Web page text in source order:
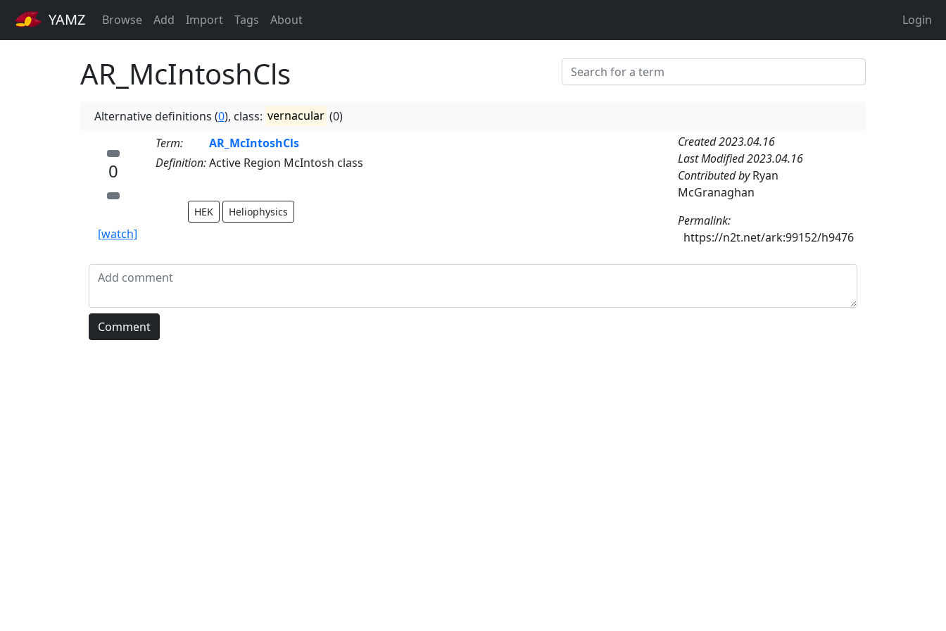
YAMZ Browse Add Import Tags About Login
AR_McIntoshCls
Alternative definitions (0), class: vernacular (0)
0
[watch]
Term:
AR_McIntoshCls
Definition:Active Region McIntosh class
HEK Heliophysics
Created 2023.04.16
Last Modified 2023.04.16
Contributed byRyan
McGranaghan
Permalink:
https://n2t.net/ark:99152/h9476